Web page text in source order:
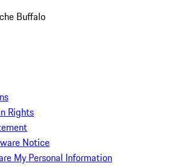
Buffalo
Rights
Notice
My Personal Information